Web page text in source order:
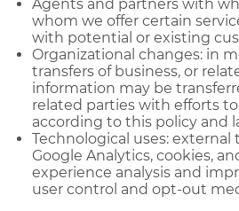
Agents and partners with
whom we offer certain
with potential or existing
Organizational changes: in
transfers of business, or
information may be
related parties with efforts
according to this policy and
Technological uses: external
Google Analytics, cookies,
experience analysis and
user control and opt-out